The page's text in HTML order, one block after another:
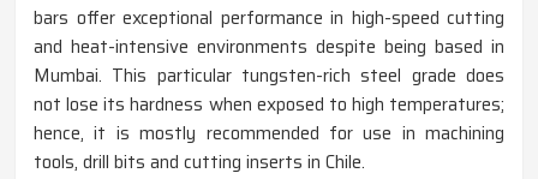
bars offer exceptional performance in high-speed cutting
and heat-intensive environments despite being based in
Mumbai. This particular tungsten-rich steel grade does
not lose its hardness when exposed to high temperatures;
hence, it is mostly recommended for use in machining
tools, drill bits and cutting inserts in Chile.